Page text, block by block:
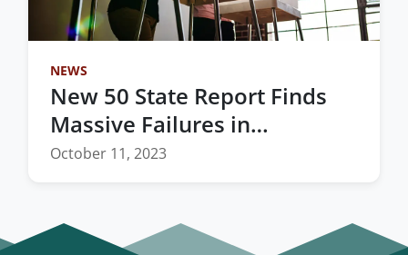
NEWS
New 50 State Report Finds
Massive Failures in
Redistricting Process
October 11, 2023